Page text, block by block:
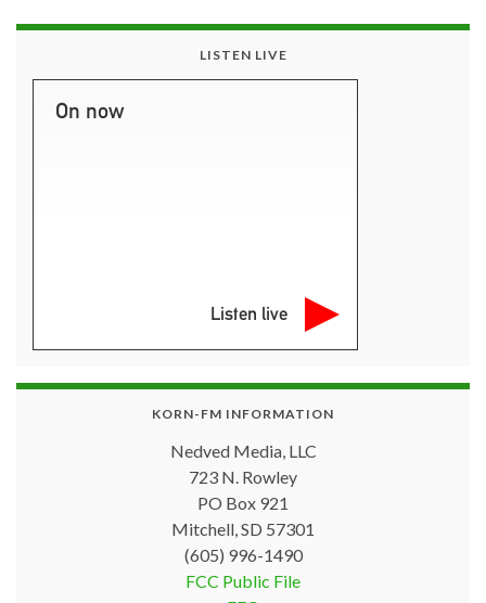
LISTEN LIVE
On now
Listen live
KORN-FM INFORMATION
Nedved Media, LLC
723 N. Rowley
PO Box 921
Mitchell, SD 57301
(605) 996-1490
FCC Public File